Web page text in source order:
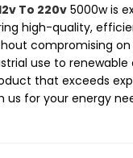
To 220v 5000w is
high-quality,
compromising
use to
that exceeds
for your energy